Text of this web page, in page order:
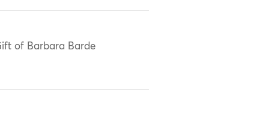
of Barbara Barde